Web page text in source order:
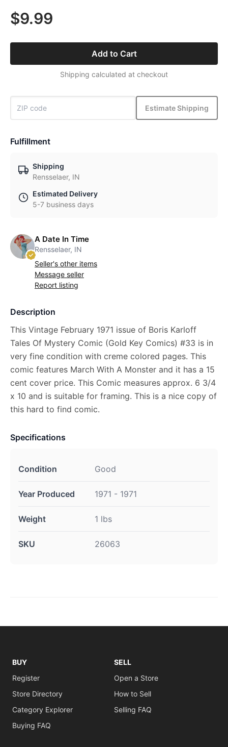
$9.99
Add to Cart
Shipping calculated at checkout
Estimate Shipping
Fulfillment
Shipping
Rensselaer, IN
Estimated Delivery
5-7 business days
A Date In Time
Rensselaer, IN
Seller's other items
Message seller
Report listing
Description
This Vintage February 1971 issue of Boris Karloff
Tales Of Mystery Comic (Gold Key Comics) #33 is in
very fine condition with creme colored pages. This
comic features March With A Monster and it has a 15
cent cover price. This Comic measures approx. 6 3/4
x 10 and is suitable for framing. This is a nice copy of
this hard to find comic.
Specifications
Condition Good
Year Produced 1971 - 1971
Weight 1 lbs
SKU 26063
BUY
Register
Store Directory
Category Explorer
Buying FAQ
SELL
Open a Store
How to Sell
Selling FAQ